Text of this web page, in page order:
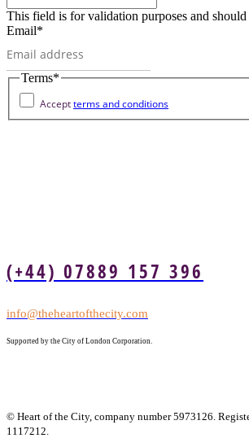
This field is for validation purposes and
Email*
Terms*
Acceptterms and conditions
(+44) 07889 157 396
info@theheartofthecity.com
Supported by the City of London Corporation.
© Heart of the City, company number 5973126.
1117212.